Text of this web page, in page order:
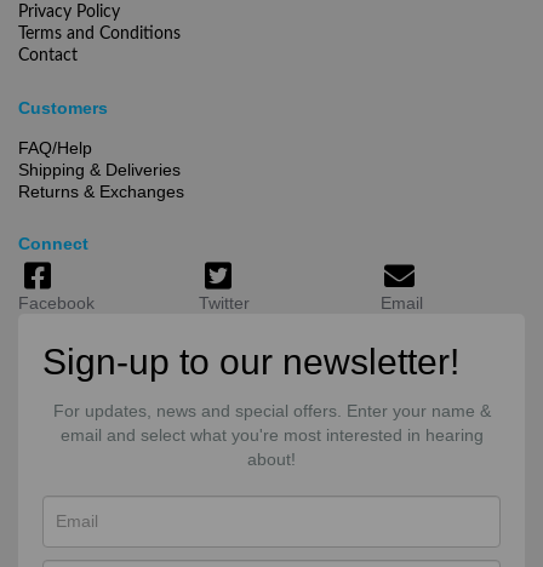
Privacy Policy
Terms and Conditions
Contact
Customers
FAQ/Help
Shipping & Deliveries
Returns & Exchanges
Connect
Facebook Twitter Email
Sign-up to our newsletter!
For updates, news and special offers. Enter your name &
email and select what you're most interested in hearing
about!